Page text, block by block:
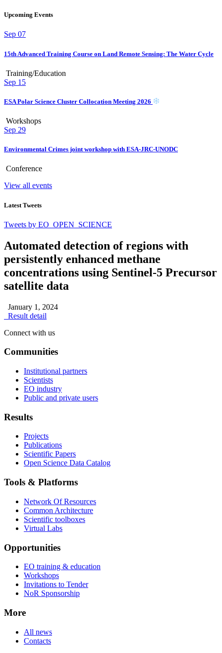
Upcoming Events
Sep 07
15th Advanced Training Course on Land Remote Sensing: The Water Cycle
Training/Education
Sep 15
ESA Polar Science Cluster Collocation Meeting 2026
Workshops
Sep 29
Environmental Crimes joint workshop with ESA-JRC-UNODC
Conference
View all events
Latest Tweets
Tweets by EO_OPEN_SCIENCE
Automated detection of regions with
persistently enhanced methane
concentrations using Sentinel-5 Precursor
satellite data
January 1, 2024
Result detail
Connect with us
Communities
Institutional partners
Scientists
EO industry
Public and private users
Results
Projects
Publications
Scientific Papers
Open Science Data Catalog
Tools & Platforms
Network Of Resources
Common Architecture
Scientific toolboxes
Virtual Labs
Opportunities
EO training & education
Workshops
Invitations to Tender
NoR Sponsorship
More
All news
Contacts